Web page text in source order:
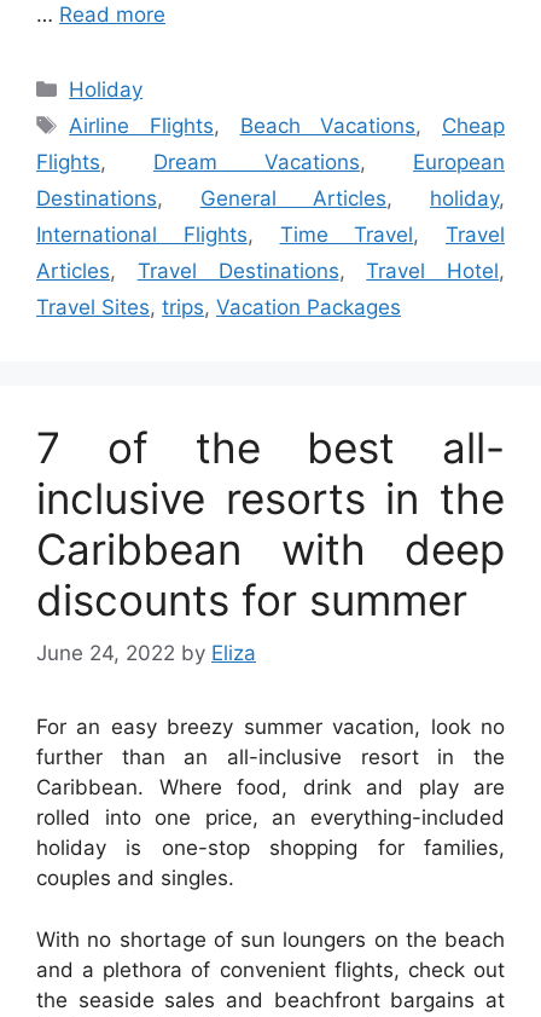
… Read more
Categories
Holiday
Tags
Airline Flights, Beach Vacations, Cheap
Flights, Dream Vacations, European
Destinations, General Articles, holiday,
International Flights, Time Travel, Travel
Articles, Travel Destinations,Travel Hotel,
Travel Sites, trips, Vacation Packages
7 of the best all-
inclusive resorts in the
Caribbean with deep
discounts for summer
June 24, 2022 by Eliza
For an easy breezy summer vacation, look no
further than an all-inclusive resort in the
Caribbean. Where food, drink and play are
rolled into one price, an everything-included
holiday is one-stop shopping for families,
couples and singles.
With no shortage of sun loungers on the beach
and a plethora of convenient flights, check out
the seaside sales and beachfront bargains at